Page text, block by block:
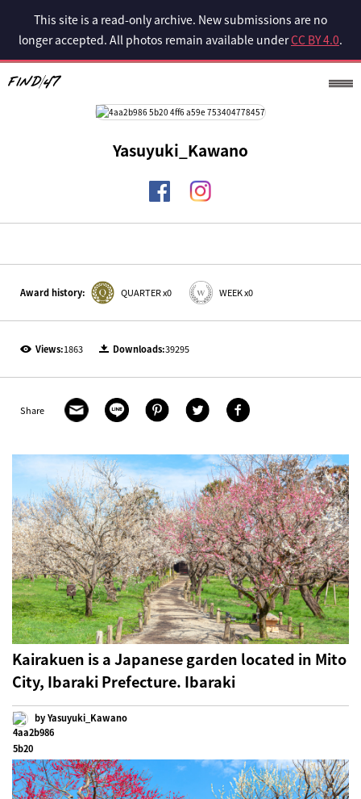
This site is a read-only archive. New submissions are no
longer accepted. All photos remain available underCC BY 4.0.
Yasuyuki_Kawano
Award history: QUARTER x0 WEEK x0
Views:1863 Downloads:39295
Share
Kairakuen is a Japanese garden located in Mito
City, Ibaraki Prefecture. Ibaraki
by Yasuyuki_Kawano